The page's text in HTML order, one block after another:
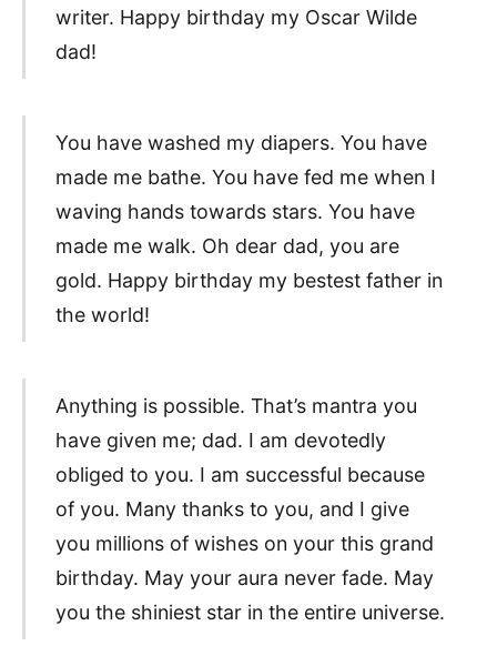
writer. Happy birthday my Oscar Wilde
dad!
You have washed my diapers. You have
made me bathe. You have fed me when I
waving hands towards stars. You have
made me walk. Oh dear dad, you are
gold. Happy birthday my bestest father in
the world!
Anything is possible. That’s mantra you
have given me; dad. I am devotedly
obliged to you. I am successful because
of you. Many thanks to you, and I give
you millions of wishes on your this grand
birthday. May your aura never fade. May
you the shiniest star in the entire universe.